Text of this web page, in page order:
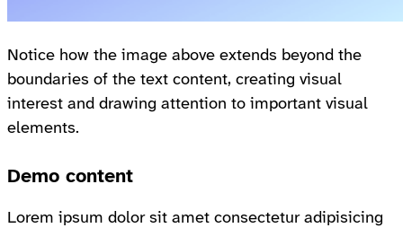
Notice how the image above extends beyond the
boundaries of the text content, creating visual
interest and drawing attention to important visual
elements.
Demo content
Lorem ipsum dolor sit amet consectetur adipisicing